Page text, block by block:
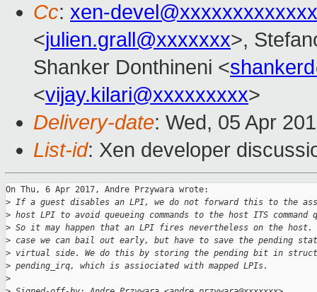
Cc: xen-
<julien.grall@xxxxxxx>,
Shanker Donthineni <
<vijay.kilari@xxxxxxxxx>
Delivery-date: Wed, 05 Apr
List-id: Xen developer
On Thu, 6 Apr 2017, Andre Przywara wrote:
> If a guest disables an LPI, we do not forward this to the
> host LPI to avoid queueing commands to the host ITS command
> So it may happen that an LPI fires nevertheless on the
> case we can bail out early, but have to save the pending
> virtual side. We do this by storing the pending bit in struct
> pending_irq, which is assiociated with mapped LPIs.
>